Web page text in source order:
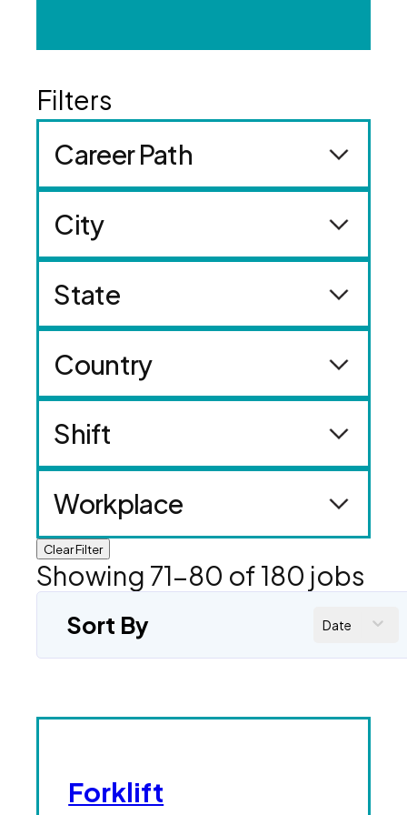
Career Path
City
State
Country
Shift
Workplace
Clear Filter
Showing 71-80 of180 jobs
Sort By Date
Forklift